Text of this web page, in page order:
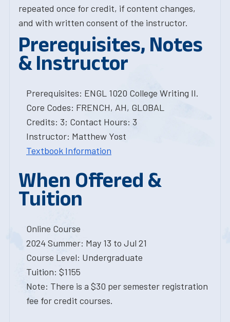
repeated once for credit, if content changes,
and with written consent of the instructor.
Prerequisites, Notes
& Instructor
Prerequisites: ENGL 1020 College Writing II.
Core Codes: FRENCH, AH, GLOBAL
Credits: 3; Contact Hours: 3
Instructor: Matthew Yost
Textbook Information
When Offered &
Tuition
Online Course
2024 Summer: May 13 to Jul 21
Course Level: Undergraduate
Tuition: $1155
Note: There is a $30 per semester registration
fee for credit courses.